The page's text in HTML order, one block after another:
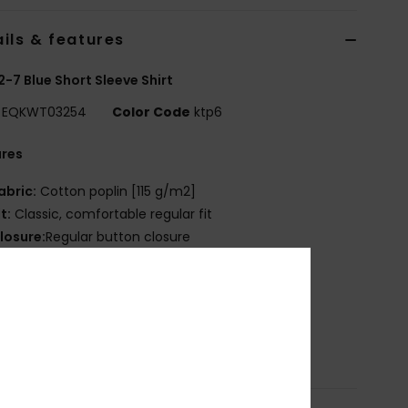
& features
7 Blue Short Sleeve Shirt
EQKWT03254 Color Code ktp6
Cotton poplin [115 g/m2]
Classic, comfortable regular fit
Regular button closure